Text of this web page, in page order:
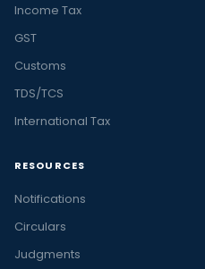
Income Tax
GST
Customs
TDS/TCS
International Tax
RESOURCES
Notifications
Circulars
Judgments